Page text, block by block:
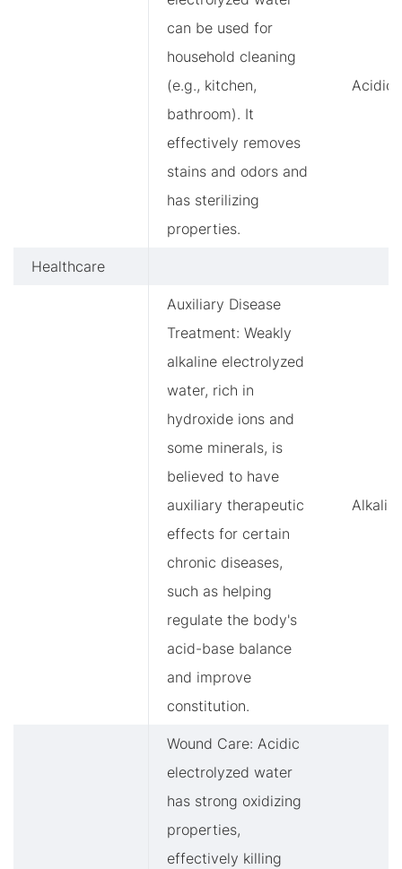
can be used for
household cleaning
(e.g., kitchen,
bathroom). It
effectively removes
stains and odors and
has sterilizing
properties.
Acidic
Healthcare
Auxiliary Disease
Treatment: Weakly
alkaline electrolyzed
water, rich in
hydroxide ions and
some minerals, is
believed to have
auxiliary therapeutic
effects for certain
chronic diseases,
such as helping
regulate the body's
acid-base balance
and improve
constitution.
Wound Care: Acidic
electrolyzed water
has strong oxidizing
properties,
effectively killing